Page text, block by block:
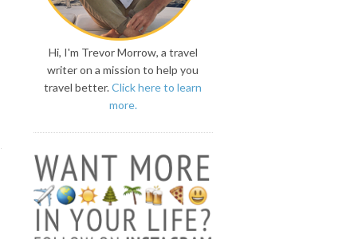
Hi, I'm Trevor Morrow, a travel
writer on a mission to help you
travel better.Click here to learn
more.